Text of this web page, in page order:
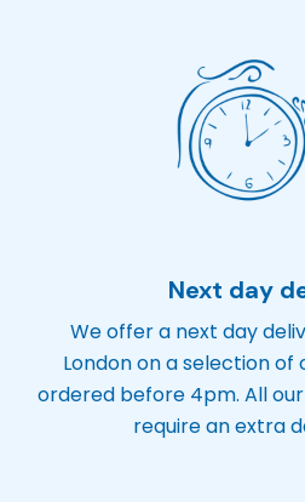
Next day
We offer a next day
London on a selection
ordered before 4pm. All
require an extra